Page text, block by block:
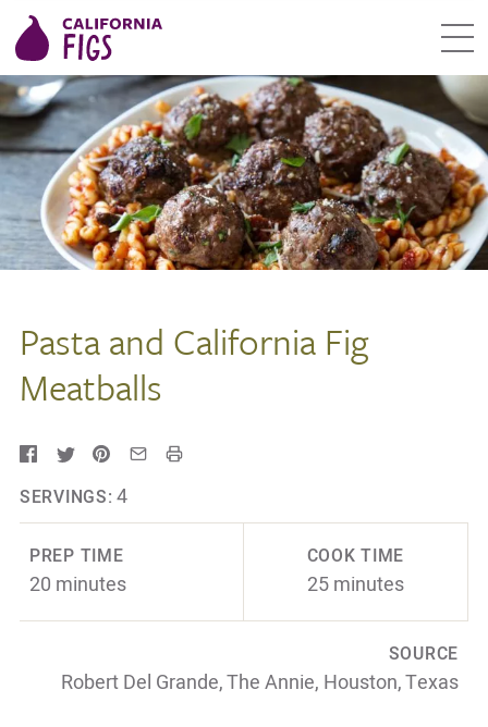
Pasta and California Fig
Meatballs
SERVINGS: 4
PREP TIME
20 minutes
COOK TIME
25 minutes
SOURCE
Robert Del Grande, The Annie, Houston, Texas